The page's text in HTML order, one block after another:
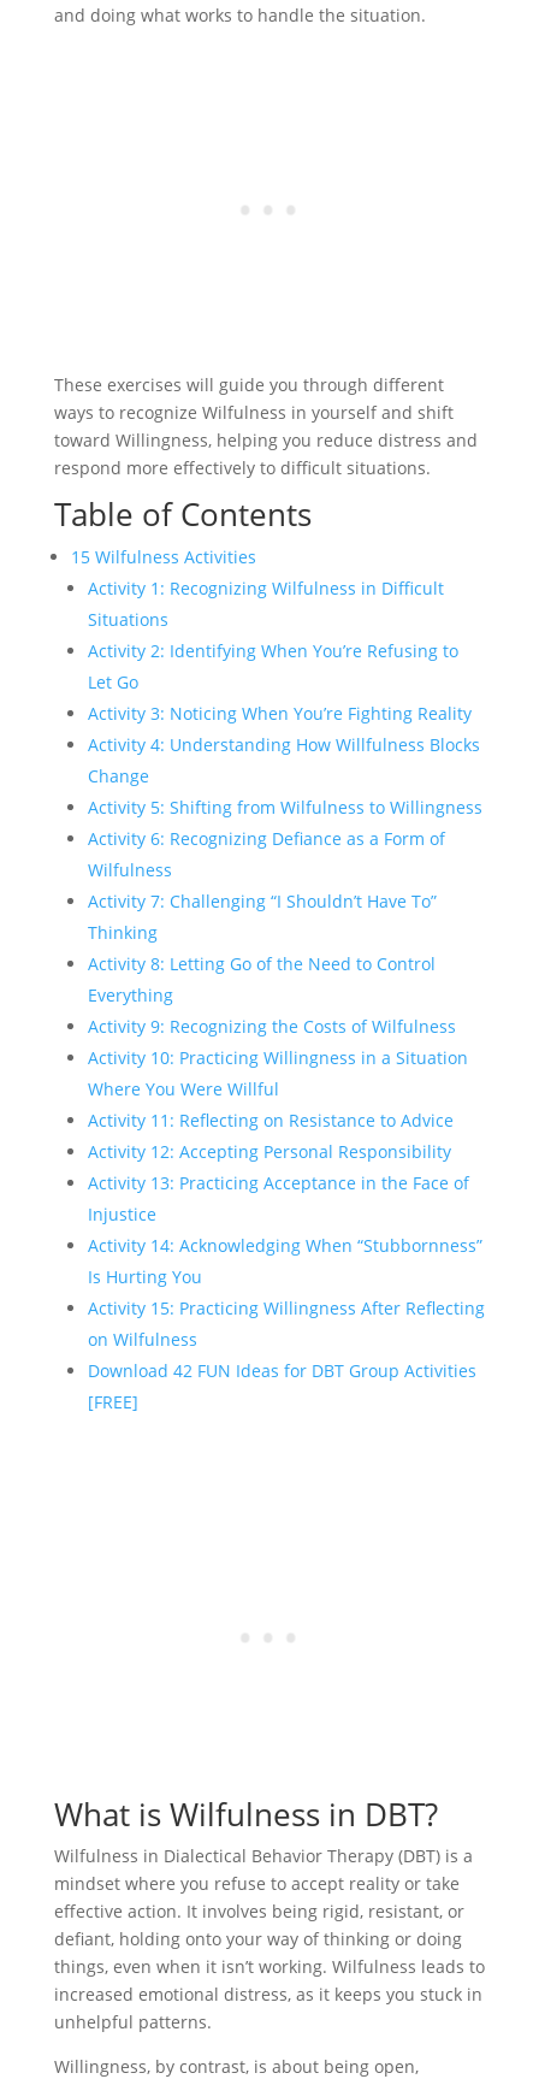
and doing what works to handle the situation.
These exercises will guide you through different
ways to recognize Wilfulness in yourself and shift
toward Willingness, helping you reduce distress and
respond more effectively to difficult situations.
Table of Contents
15 Wilfulness Activities
Activity 1: Recognizing Wilfulness in Difficult
Situations
Activity 2: Identifying When You’re Refusing to
Let Go
Activity 3: Noticing When You’re Fighting Reality
Activity 4: Understanding How Willfulness Blocks
Change
Activity 5: Shifting from Wilfulness to Willingness
Activity 6: Recognizing Defiance as a Form of
Wilfulness
Activity 7: Challenging “I Shouldn’t Have To”
Thinking
Activity 8: Letting Go of the Need to Control
Everything
Activity 9: Recognizing the Costs of Wilfulness
Activity 10: Practicing Willingness in a Situation
Where You Were Willful
Activity 11: Reflecting on Resistance to Advice
Activity 12: Accepting Personal Responsibility
Activity 13: Practicing Acceptance in the Face of
Injustice
Activity 14: Acknowledging When “Stubbornness”
Is Hurting You
Activity 15: Practicing Willingness After Reflecting
on Wilfulness
Download 42 FUN Ideas for DBT Group Activities
[FREE]
What is Wilfulness in DBT?
Wilfulness in Dialectical Behavior Therapy (DBT) is a
mindset where you refuse to accept reality or take
effective action. It involves being rigid, resistant, or
defiant, holding onto your way of thinking or doing
things, even when it isn’t working. Wilfulness leads to
increased emotional distress, as it keeps you stuck in
unhelpful patterns.
Willingness, by contrast, is about being open,